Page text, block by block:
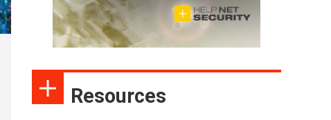
Resources